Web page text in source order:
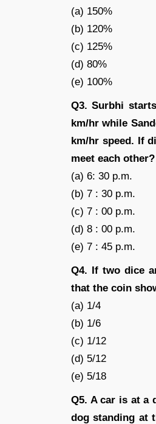
(a) 150%
(b) 120%
(c) 125%
(d) 80%
(e) 100%
Q3. Surbhi
km/hr while
km/hr speed. If
meet each other?
(a) 6: 30 p.m.
(b) 7 : 30 p.m.
(c) 7 : 00 p.m.
(d) 8 : 00 p.m.
(e) 7 : 45 p.m.
Q4. If two dice
that the coin
(a) 1/4
(b) 1/6
(c) 1/12
(d) 5/12
(e) 5/18
Q5. A car is at a
dog standing at